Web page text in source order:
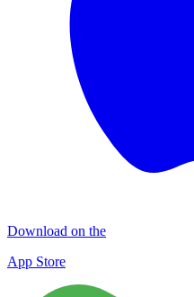
Download on the
App Store